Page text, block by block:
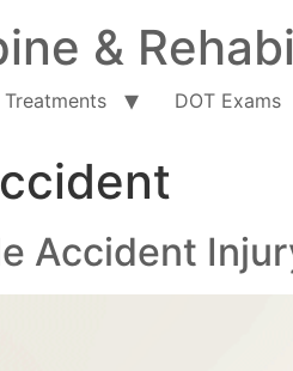
&
Treatments DOT Exams
Accident